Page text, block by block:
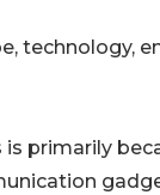
technology,
is primarily